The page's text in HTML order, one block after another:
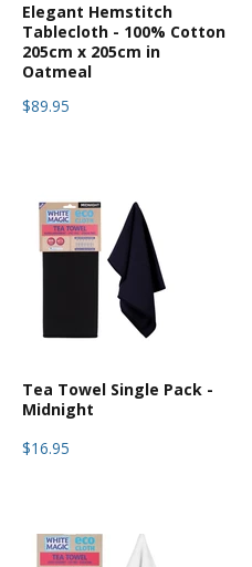
Elegant Hemstitch
Tablecloth - 100% Cotton
205cm x 205cm in
Oatmeal
$89.95
Tea Towel Single Pack -
Midnight
$16.95